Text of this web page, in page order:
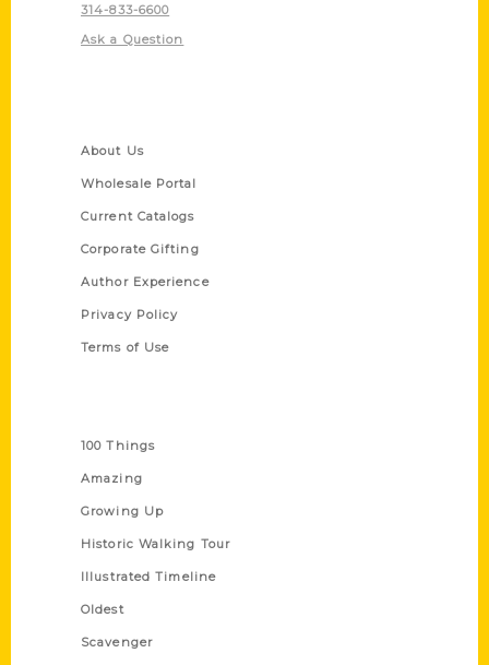
314-833-6600
Ask a Question
About Us
Wholesale Portal
Current Catalogs
Corporate Gifting
Author Experience
Privacy Policy
Terms of Use
100 Things
Amazing
Growing Up
Historic Walking Tour
Illustrated Timeline
Oldest
Scavenger